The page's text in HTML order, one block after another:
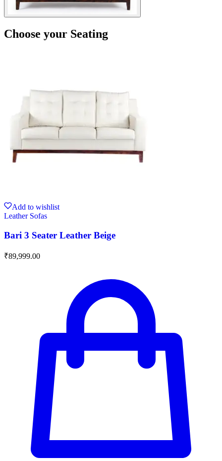
Choose your Seating
Add to wishlist
Leather Sofas
Bari 3 Seater Leather Beige
₹89,999.00